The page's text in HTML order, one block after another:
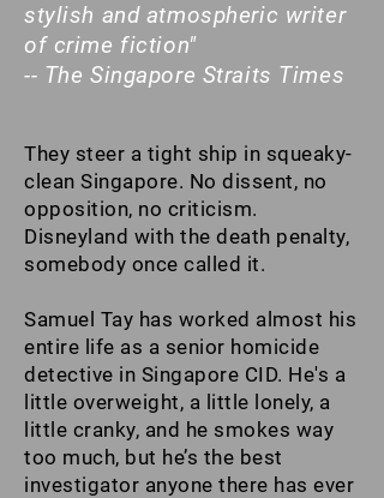
stylish and atmospheric writer
of crime fiction"
-- The Singapore Straits Times
They steer a tight ship in squeaky-
clean Singapore. No dissent, no
opposition, no criticism.
Disneyland with the death penalty,
somebody once called it.
Samuel Tay has worked almost his
entire life as a senior homicide
detective in Singapore CID. He's a
little overweight, a little lonely, a
little cranky, and he smokes way
too much, but he’s the best
investigator anyone there has ever